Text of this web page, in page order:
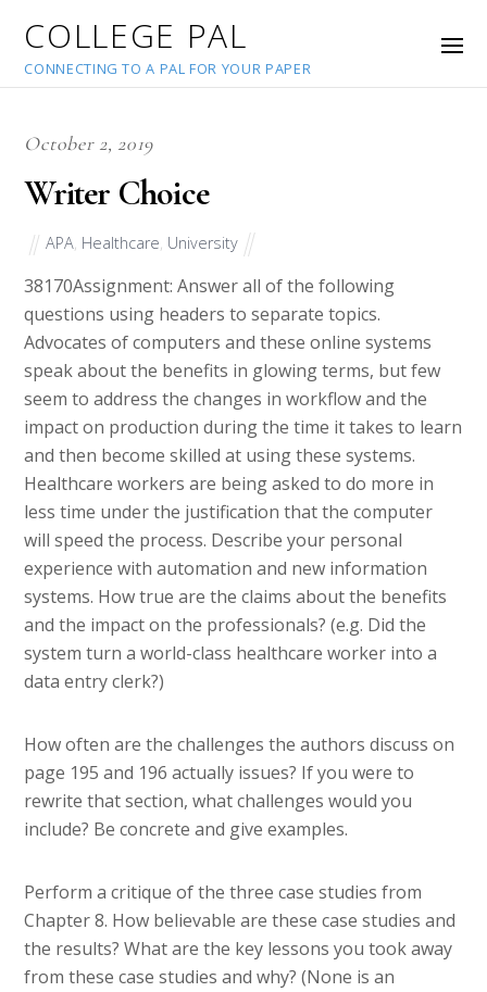
COLLEGE PAL
CONNECTING TO A PAL FOR YOUR PAPER
October 2, 2019
Writer Choice
APA Healthcare University
38170Assignment: Answer all of the following
questions using headers to separate topics.
Advocates of computers and these online systems
speak about the benefits in glowing terms, but few
seem to address the changes in workflow and the
impact on production during the time it takes to learn
and then become skilled at using these systems.
Healthcare workers are being asked to do more in
less time under the justification that the computer
will speed the process. Describe your personal
experience with automation and new information
systems. How true are the claims about the benefits
and the impact on the professionals? (e.g. Did the
system turn a world-class healthcare worker into a
data entry clerk?)
How often are the challenges the authors discuss on
page 195 and 196 actually issues? If you were to
rewrite that section, what challenges would you
include? Be concrete and give examples.
Perform a critique of the three case studies from
Chapter 8. How believable are these case studies and
the results? What are the key lessons you took away
from these case studies and why? (None is an